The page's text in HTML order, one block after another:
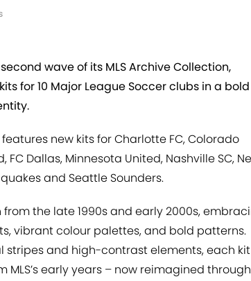
wave of its MLS Archive Collection,
for 10 Major League Soccer clubs in a bold
new kits for Charlotte FC, Colorado
FC Dallas, Minnesota United, Nashville SC,
and Seattle Sounders.
the late 1990s and early 2000s,
vibrant colour palettes, and bold patterns.
stripes and high-contrast elements, each kit
early years – now reimagined